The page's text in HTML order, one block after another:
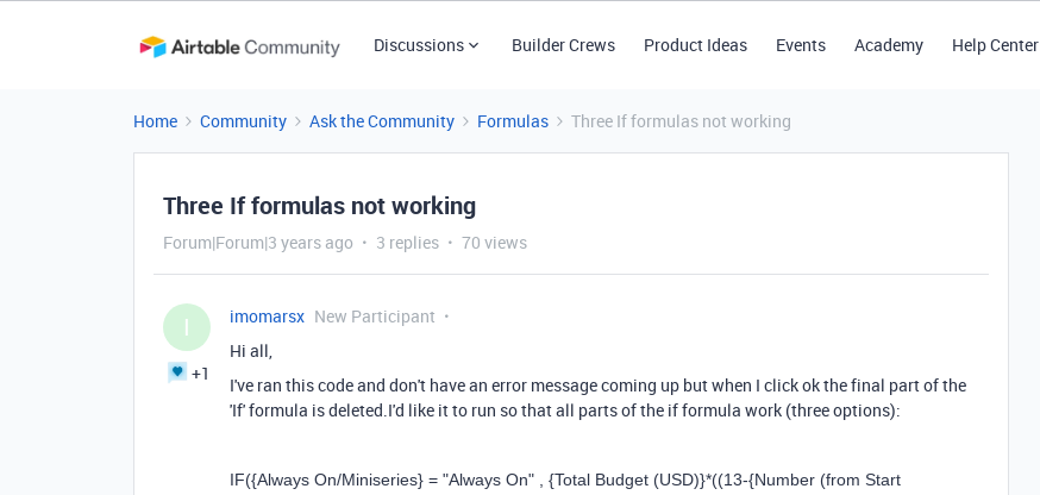
Discussions Builder Crews Product Ideas Events Academy Help Center
Home Community Ask the Community Formulas Three If formulas not working
Three If formulas not working
Forum|Forum|3 years ago 3 replies 70 views
I
+1
imomarsx New Participant
Hi all,
I've ran this code and don't have an error message coming up but when I click ok the final part of the
'If' formula is deleted.I'd like it to run so that all parts of the if formula work (three options):
IF({Always On/Miniseries} = "Always On" {Total Budget (USD)}*((13-{Number (from Start